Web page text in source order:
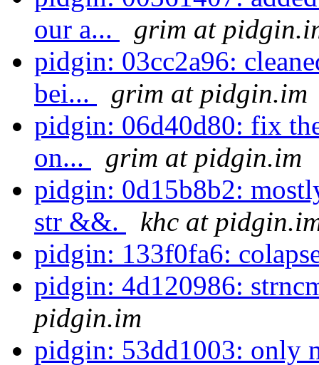
our a...
grim at
pidgin: 03cc2a96:
bei...
grim at pidgin.im
pidgin: 06d40d80: fix
on...
grim at pidgin.im
pidgin: 0d15b8b2:
str &&.
khc at
pidgin: 133f0fa6:
pidgin: 4d120986:
pidgin.im
pidgin: 53dd1003: only